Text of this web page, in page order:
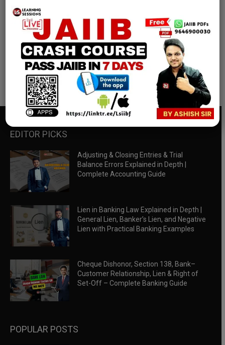
RBWM Notes
join our whatsapp channel to download all pdf files
Download Now
EDITOR PICKS
Adjusting & Closing Entries & Trial
Balance Errors Explained in Depth |
Complete Accounting Guide
Lien in Banking Law Explained in Depth |
General Lien, Banker’s Lien, and Negative
Lien with Practical Banking Examples
Cheque Dishonor, Section 138, Bank–
Customer Relationship, Lien & Right of
Set-Off – Complete Banking Guide
POPULAR POSTS